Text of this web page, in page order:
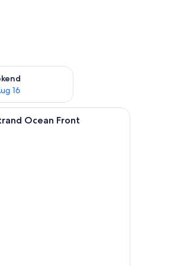
16
weekend Aug 14 - Aug 16
TV with cable channels, TV, fireplace
A living room with a sofa, a lamp, a coffee
Ocean Front